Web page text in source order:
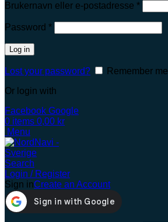
Brukernavn eller e-postadresse *
Password *
Log in
Lost your password?
Remember me
Or login with
Facebook Google
0 items 0,00 kr
Menu
Search
Login / Register
Sign inCreate an Account